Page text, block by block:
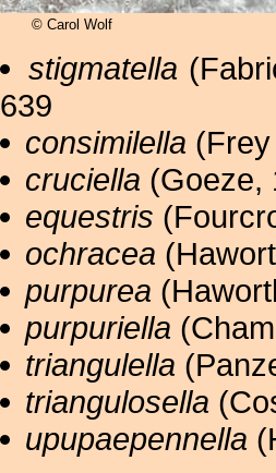
© Carol Wolf
stigmatella
639
consimilella
cruciella (Goeze,
equestris
ochracea
purpurea
purpuriella
triangulella
triangulosella
upupaepennella